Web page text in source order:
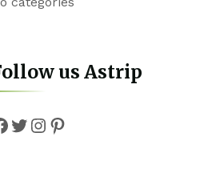
us Astrip
Twitter
Instagram
Pinterest